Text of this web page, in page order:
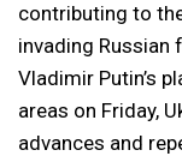
contributing to
invading Russian
Vladimir Putin’s
areas on Friday,
advances and